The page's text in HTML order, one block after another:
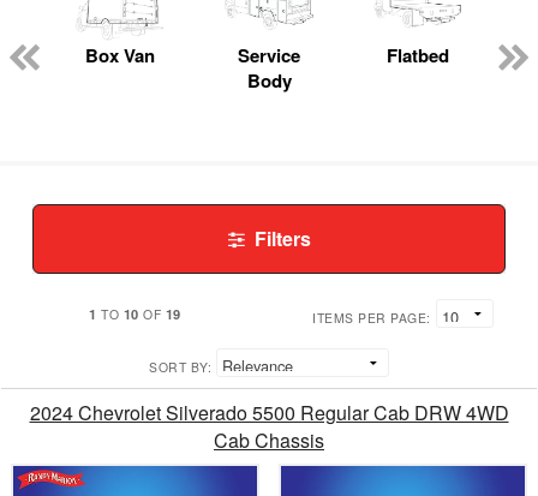
Box Van
Service
Body
Flatbed
Filters
1 TO 10 OF 19 ITEMS PER PAGE:
SORT BY:
2024 Chevrolet Silverado 5500 Regular Cab DRW 4WD
Cab Chassis